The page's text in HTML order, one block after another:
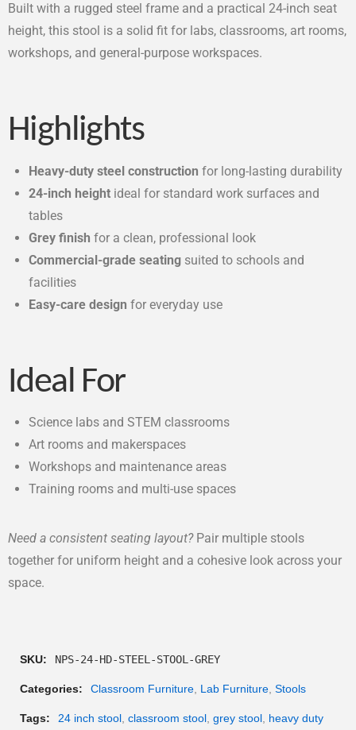
Built with a rugged steel frame and a practical 24-inch seat
height, this stool is a solid fit for labs, classrooms, art rooms,
workshops, and general-purpose workspaces.
Highlights
Heavy-duty steel construction for long-lasting durability
24-inch height ideal for standard work surfaces and
tables
Grey finish for a clean, professional look
Commercial-grade seating suited to schools and
facilities
Easy-care design for everyday use
Ideal For
Science labs and STEM classrooms
Art rooms and makerspaces
Workshops and maintenance areas
Training rooms and multi-use spaces
Need a consistent seating layout?Pair multiple stools
together for uniform height and a cohesive look across your
space.
SKU: NPS-24-HD-STEEL-STOOL-GREY
Categories: Classroom Furniture Lab Furniture Stools
Tags: 24 inch stool classroom stool grey stool heavy duty